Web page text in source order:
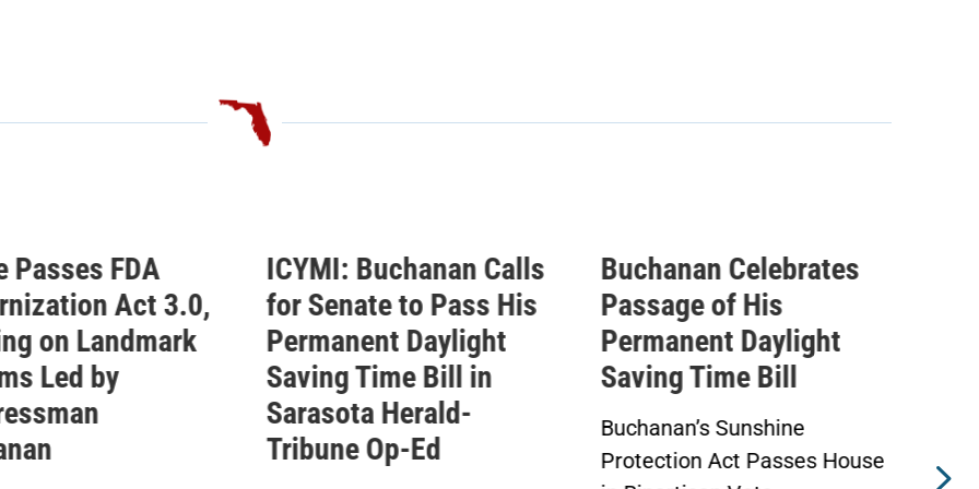
Buchanan Calls
to Pass His
Daylight
Time Bill in
Herald-
Op-Ed
Buchanan Celebrates
Passage of His
Permanent Daylight
Saving Time Bill
Buchanan’s Sunshine
Protection Act Passes House
Buchanan Statement
Ahead of Vote on
Permanent Daylight
Saving Time Bill
Buchanan’s Sunshine
Protection Act to Receive